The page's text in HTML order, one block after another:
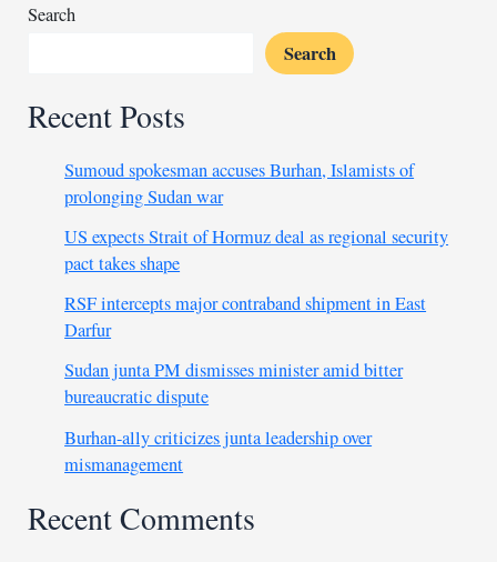
Search
Search
Recent Posts
Sumoud spokesman accuses Burhan, Islamists of
prolonging Sudan war
US expects Strait of Hormuz deal as regional security
pact takes shape
RSF intercepts major contraband shipment in East
Darfur
Sudan junta PM dismisses minister amid bitter
bureaucratic dispute
Burhan-ally criticizes junta leadership over
mismanagement
Recent Comments